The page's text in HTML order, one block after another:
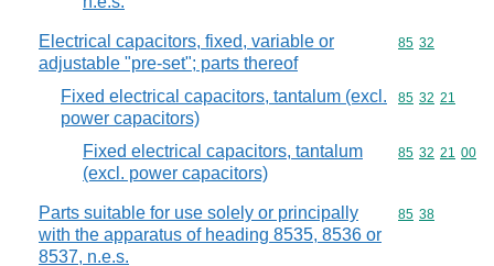
Electrical capacitors, fixed, variable or
adjustable "pre-set"; parts thereof
Commodity
85 32
Fixed electrical capacitors, tantalum (excl.
power capacitors)
Commodity
85 32 21
Fixed electrical capacitors, tantalum
(excl. power capacitors)
Commodity
85 32 21 00
Parts suitable for use solely or principally
with the apparatus of heading 8535, 8536 or
8537, n.e.s.
Commodity
85 38